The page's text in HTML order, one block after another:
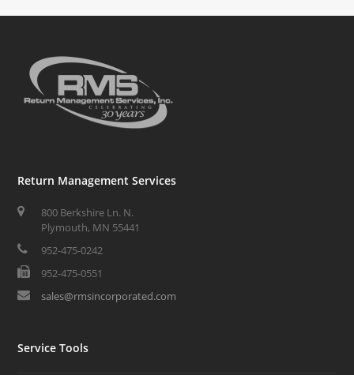
Return Management Services
800 Berkshire Ln. N.
Plymouth, MN 55441
952-475-0242
952-475-0551
sales@rmsincorporated.com
Service Tools